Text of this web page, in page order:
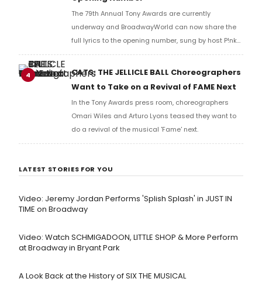
The 79th Annual Tony Awards are currently
underway and BroadwayWorld can now share the
full lyrics to the opening number, sung by host P!nk
and numerous other performers. Take a look at the
4
CATS: THE JELLICLE BALL Choreographers
Want to Take on a Revival of FAME Next
In the Tony Awards press room, choreographers
Omari Wiles and Arturo Lyons teased they want to
do a revival of the musical 'Fame' next.
LATEST STORIES FOR YOU
Video: Jeremy Jordan Performs 'Splish Splash' in JUST IN
TIME on Broadway
Video: Watch SCHMIGADOON, LITTLE SHOP & More Perform
at Broadway in Bryant Park
A Look Back at the History of SIX THE MUSICAL